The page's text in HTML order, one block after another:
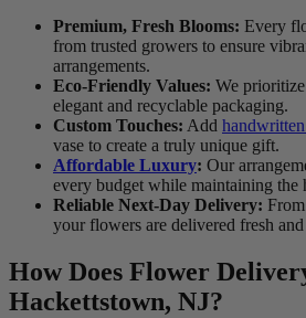
Premium, Fresh Blooms: Every
from trusted growers to ensure
arrangements.
Eco-Friendly Values: We
elegant and recyclable packaging.
Custom Touches: Add
vase to create a truly unique gift.
Affordable Luxury: Our
every budget while maintaining the
Reliable Next-Day Delivery:
your flowers are delivered fresh
How Does Flower
Hackettstown, NJ?